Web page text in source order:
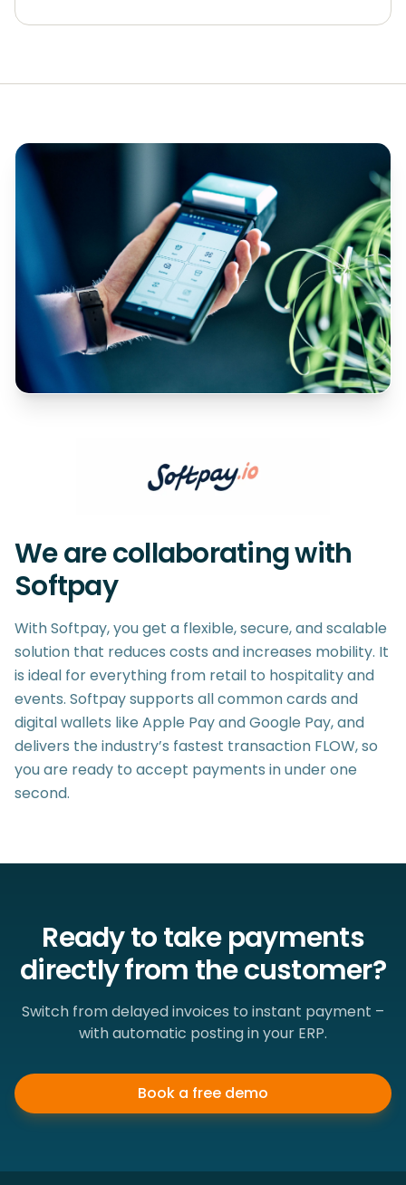
We are collaborating with
Softpay
With Softpay, you get a flexible, secure, and scalable
solution that reduces costs and increases mobility. It
is ideal for everything from retail to hospitality and
events. Softpay supports all common cards and
digital wallets like Apple Pay and Google Pay, and
delivers the industry’s fastest transaction FLOW, so
you are ready to accept payments in under one
second.
Ready to take payments
directly from the customer?
Switch from delayed invoices to instant payment –
with automatic posting in your ERP.
Book a free demo